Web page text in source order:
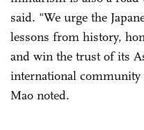
said. "We urge the
lessons from history,
and win the trust of its
international community
Mao noted.